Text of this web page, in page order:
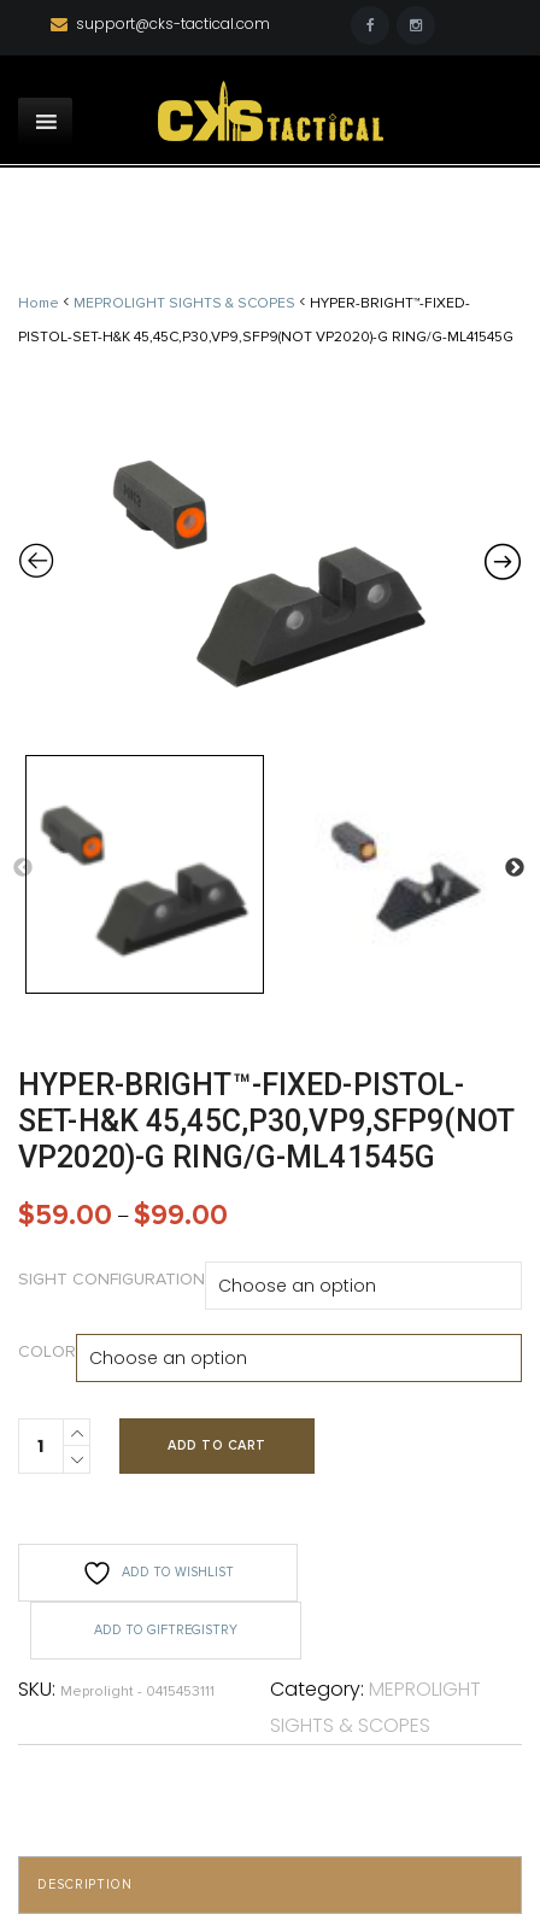
support@cks-tactical.com
Home < MEPROLIGHT SIGHTS & SCOPES < HYPER-BRIGHT™-FIXED-
PISTOL-SET-H&K 45,45C,P30,VP9,SFP9(NOT VP2020)-G RING/G-ML41545G
HYPER-BRIGHT™-FIXED-PISTOL-
SET-H&K 45,45C,P30,VP9,SFP9(NOT
VP2020)-G RING/G-ML41545G
$59.00 –$99.00
SIGHT CONFIGURATION
COLOR
ADD TO CART
ADD TO WISHLIST
ADD TO GIFTREGISTRY
SKU: Meprolight - 0415453111 Category: MEPROLIGHT
SIGHTS & SCOPES
DESCRIPTION